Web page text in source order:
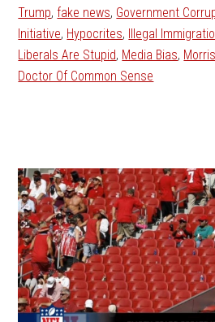
Trump, fake news, Government
Initiative, Hypocrites, Illegal
Liberals Are Stupid, Media Bias,
Doctor Of Common Sense